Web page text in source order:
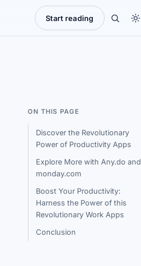
Start reading
ON THIS PAGE
Discover the Revolutionary
Power of Productivity Apps
Explore More with Any.do and
monday.com
Boost Your Productivity:
Harness the Power of this
Revolutionary Work Apps
Conclusion